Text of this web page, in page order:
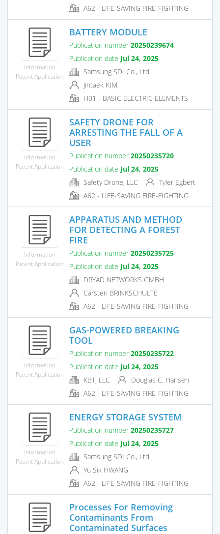
A62 - LIFE-SAVING FIRE-FIGHTING
Information
Patent Application
BATTERY MODULE
Publication number 20250239674
Publication date Jul 24, 2025
Samsung SDI Co., Ltd.
Jintaek KIM
H01 - BASIC ELECTRIC ELEMENTS
Information
Patent Application
SAFETY DRONE FOR
ARRESTING THE FALL OF A
USER
Publication number 20250235720
Publication date Jul 24, 2025
Safety Drone, LLC
Tyler Egbert
A62 - LIFE-SAVING FIRE-FIGHTING
Information
Patent Application
APPARATUS AND METHOD
FOR DETECTING A FOREST
FIRE
Publication number 20250235725
Publication date Jul 24, 2025
DRYAD NETWORKS GMBH
Carsten BRINKSCHULTE
A62 - LIFE-SAVING FIRE-FIGHTING
Information
Patent Application
GAS-POWERED BREAKING
TOOL
Publication number 20250235722
Publication date Jul 24, 2025
KBT, LLC
Douglas C. Hansen
A62 - LIFE-SAVING FIRE-FIGHTING
Information
Patent Application
ENERGY STORAGE SYSTEM
Publication number 20250235727
Publication date Jul 24, 2025
Samsung SDI Co., Ltd.
Yu Sik HWANG
A62 - LIFE-SAVING FIRE-FIGHTING
Processes For Removing
Contaminants From
Contaminated Surfaces